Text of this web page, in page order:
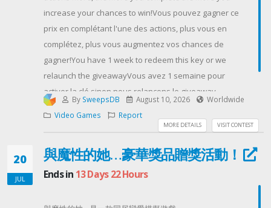
Contest Host: XPG
increase your chances to win!Vous pouvez gagner ce
prix en complétant l'une des actions, plus vous en
complétez, plus vous augmentez vos chances de
gagner!You have 1 week to redeem this key or we
relaunch the giveawayVous avez 1 semaine pour
activer la clé sinon nous relançons le giveaway
Contest Host: neoguyvery
By SweepsDB August 10, 2026
Worldwide
Video Games
Report
VISIT CONTEST
MORE DETAILS
20
JUL
與魔性的她…豪華獎品贈獎活動！
Ends in 13 Days 22 Hours